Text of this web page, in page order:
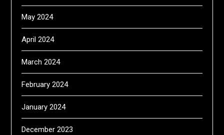
May 2024
April 2024
March 2024
February 2024
January 2024
December 2023